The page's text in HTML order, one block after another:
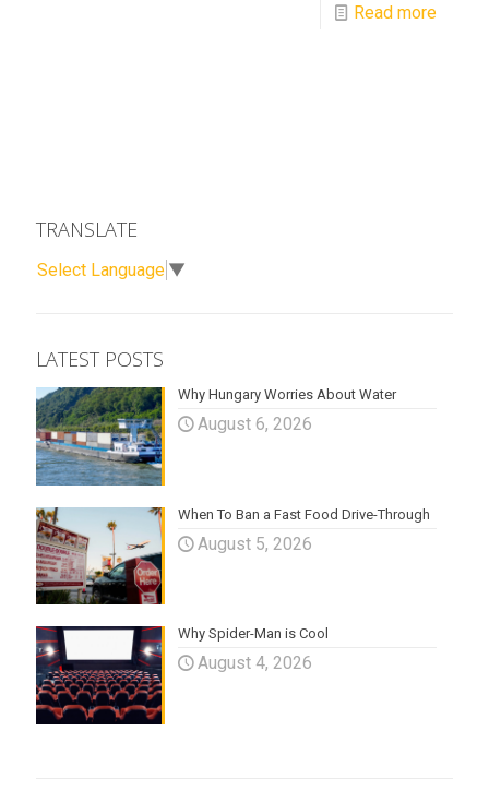
Read more
TRANSLATE
Select Language ▼
LATEST POSTS
Why Hungary Worries About Water
August 6, 2026
When To Ban a Fast Food Drive-Through
August 5, 2026
Why Spider-Man is Cool
August 4, 2026